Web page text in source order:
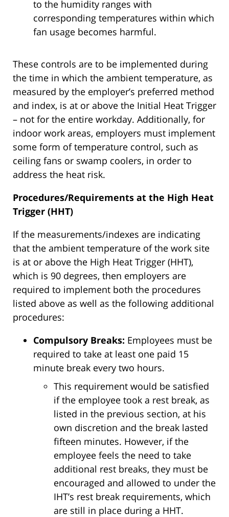
to the humidity ranges with
corresponding temperatures within which
fan usage becomes harmful.
These controls are to be implemented during
the time in which the ambient temperature, as
measured by the employer’s preferred method
and index, is at or above the Initial Heat Trigger
– not for the entire workday. Additionally, for
indoor work areas, employers must implement
some form of temperature control, such as
ceiling fans or swamp coolers, in order to
address the heat risk.
Procedures/Requirements at the High Heat
Trigger (HHT)
If the measurements/indexes are indicating
that the ambient temperature of the work site
is at or above the High Heat Trigger (HHT),
which is 90 degrees, then employers are
required to implement both the procedures
listed above as well as the following additional
procedures:
Compulsory Breaks: Employees must be
required to take at least one paid 15
minute break every two hours.
This requirement would be satisfied
if the employee took a rest break, as
listed in the previous section, at his
own discretion and the break lasted
fifteen minutes. However, if the
employee feels the need to take
additional rest breaks, they must be
encouraged and allowed to under the
IHT’s rest break requirements, which
are still in place during a HHT.